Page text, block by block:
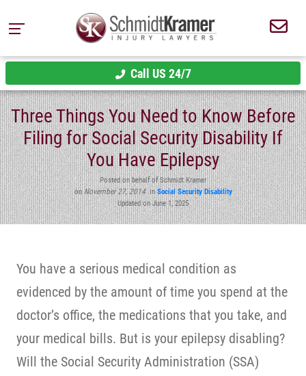
Call US 24/7
Three Things You Need to Know Before
Filing for Social Security Disability If
You Have Epilepsy
Posted on behalf of Schmidt Kramer
onNovember 27, 2014inSocial Security Disability
Updated on June 1, 2025
You have a serious medical condition as
evidenced by the amount of time you spend at the
doctor’s office, the medications that you take, and
your medical bills. But is your epilepsy disabling?
Will the Social Security Administration (SSA)